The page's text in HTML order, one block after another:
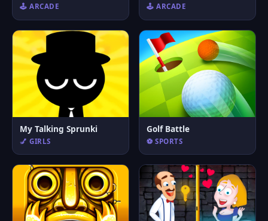
🕹️ ARCADE 🕹️ ARCADE
My Talking Sprunki
💅 GIRLS
Golf Battle
⚽ SPORTS